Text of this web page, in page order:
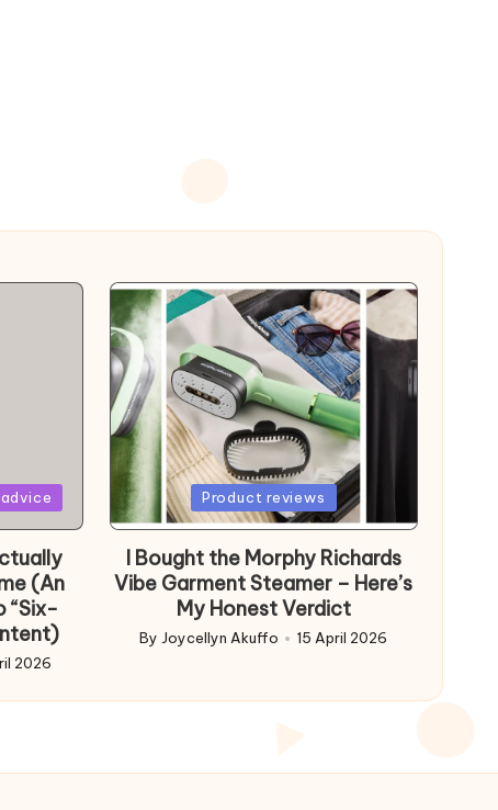
(An
“Six-
2026
Posted
in
Product reviews
I Bought the Morphy Richards
Vibe Garment Steamer – Here’s
My Honest Verdict
Posted
ByJoycellyn Akuffo 15 April 2026